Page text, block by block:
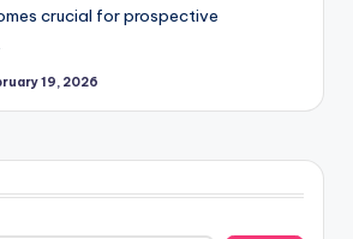
crucial for prospective
19, 2026